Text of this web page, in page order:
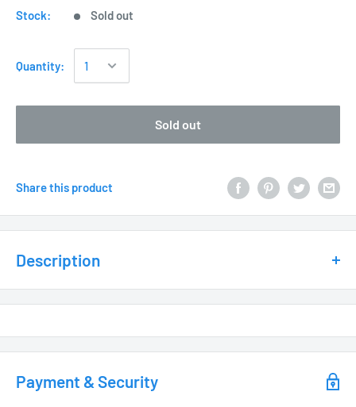
Stock: Sold out
Quantity:
Sold out
Share this product
Description
Weathered Brass
• UC2940WB– Clear Lens
• UC2941WB– Louvered Lens
Payment & Security